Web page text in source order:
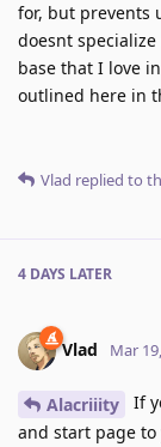
for, but prevents
doesnt
base that I love
outlined here in
Vlad replied to
4 DAYS LATER
Vlad Mar
Alacriiity
If
and start page